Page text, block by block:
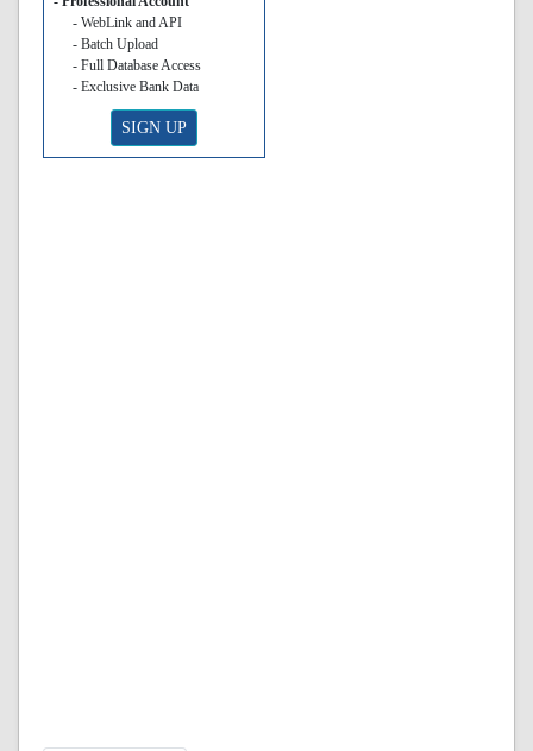
- WebLink and API
- Batch Upload
- Full Database Access
- Exclusive Bank Data
SIGN UP